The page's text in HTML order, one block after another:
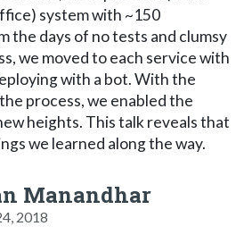
system with ~150
the days of no tests and clumsy
we moved to each service with
with a bot. With the
process, we enabled the
heights. This talk reveals that
we learned along the way.
Manandhar
2018